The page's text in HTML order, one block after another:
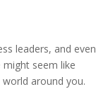
leaders, and even
seem like
around you.